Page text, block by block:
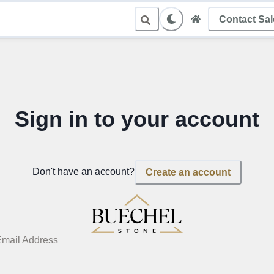
Contact
Sign in to your account
Don't have an account? Create an account
Address